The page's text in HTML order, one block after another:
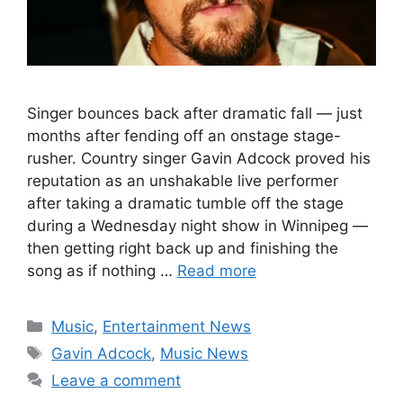
Singer bounces back after dramatic fall — just
months after fending off an onstage stage-
rusher. Country singer Gavin Adcock proved his
reputation as an unshakable live performer
after taking a dramatic tumble off the stage
during a Wednesday night show in Winnipeg —
then getting right back up and finishing the
song as if nothing … Read more
Categories
Music, Entertainment News
Tags
Gavin Adcock, Music News
Leave a comment